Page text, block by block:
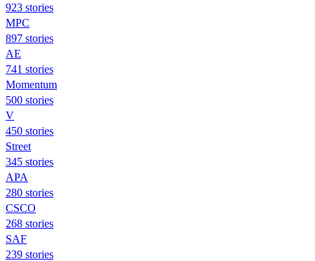
923 stories
MPC
897 stories
AE
741 stories
Momentum
500 stories
V
450 stories
Street
345 stories
APA
280 stories
CSCO
268 stories
SAF
239 stories